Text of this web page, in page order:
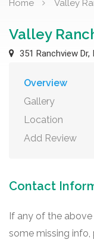
Home Valley
Valley
351 Ranchview Dr,
Overview
Gallery
Location
Add Review
Contact
If any of the
some missing info,